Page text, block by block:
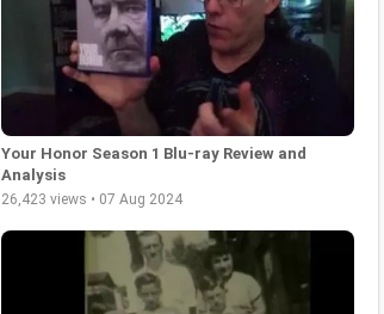
Your Honor Season 1 Blu-ray Review and
Analysis
26,423 views • 07 Aug 2024